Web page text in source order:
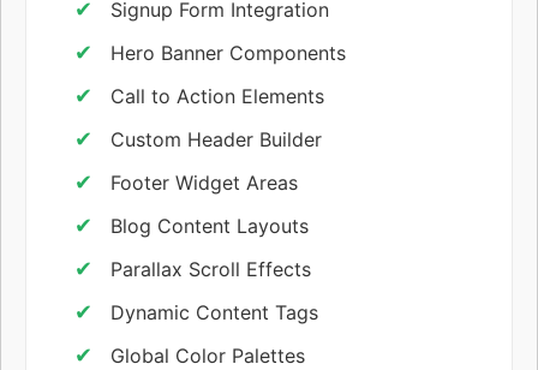
Signup Form Integration
Hero Banner Components
Call to Action Elements
Custom Header Builder
Footer Widget Areas
Blog Content Layouts
Parallax Scroll Effects
Dynamic Content Tags
Global Color Palettes